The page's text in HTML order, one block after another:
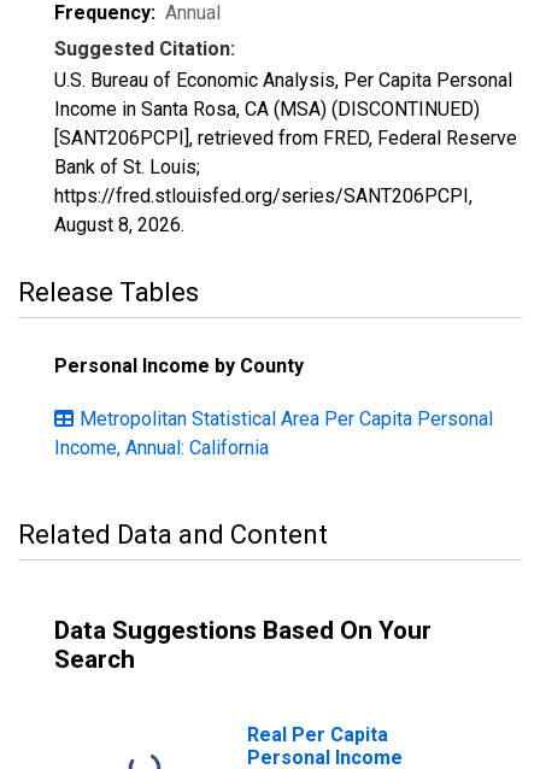
Frequency: Annual
Suggested Citation:
U.S. Bureau of Economic Analysis, Per Capita Personal
Income in Santa Rosa, CA (MSA) (DISCONTINUED)
[SANT206PCPI], retrieved from FRED, Federal Reserve
Bank of St. Louis;
https://fred.stlouisfed.org/series/SANT206PCPI,
August 8, 2026.
Release Tables
Personal Income by County
Metropolitan Statistical Area Per Capita Personal
Income, Annual: California
Related Data and Content
Data Suggestions Based On Your
Search
Real Per Capita
Personal Income